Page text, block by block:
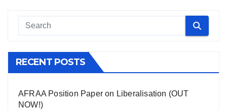
RECENT POSTS
AFRAA Position Paper on Liberalisation (OUT
NOW!)